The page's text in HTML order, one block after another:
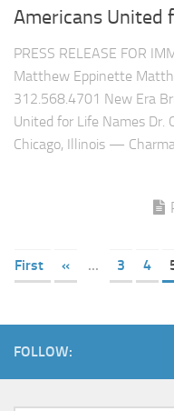
Americans United
PRESS RELEASE FOR
Matthew Eppinette
312.568.4701 New Era
United for Life Names Dr.
Chicago, Illinois —
First
« ... 3 4
FOLLOW: